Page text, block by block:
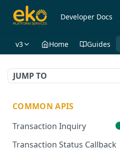
Developer Docs
v3 Home Guides
JUMP TO
COMMON APIS
Transaction Inquiry
Transaction Status Callback